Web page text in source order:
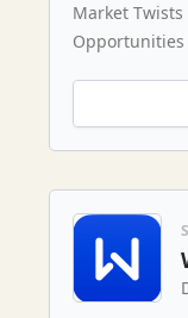
Market
Opportunities